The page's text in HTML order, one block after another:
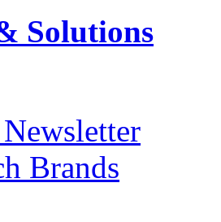
Solutions
Brands